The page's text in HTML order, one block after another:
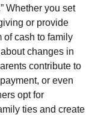
Whether you set
or provide
of cash to family
changes in
contribute to
or even
opt for
ties and create